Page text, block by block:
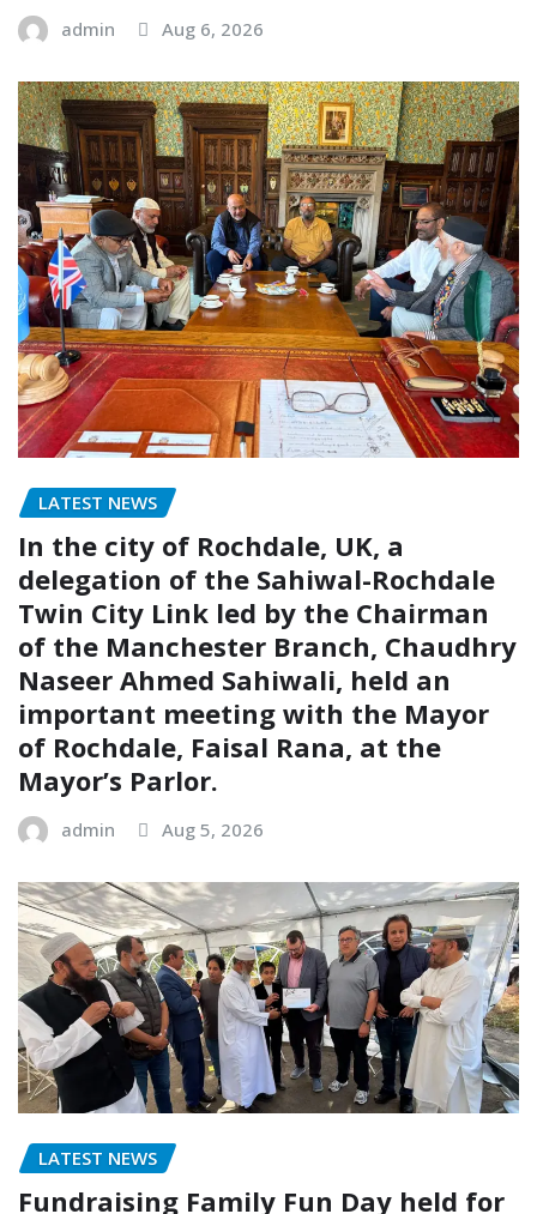
admin Aug 6, 2026
LATEST NEWS
In the city of Rochdale, UK, a
delegation of the Sahiwal-Rochdale
Twin City Link led by the Chairman
of the Manchester Branch, Chaudhry
Naseer Ahmed Sahiwali, held an
important meeting with the Mayor
of Rochdale, Faisal Rana, at the
Mayor’s Parlor.
admin Aug 5, 2026
LATEST NEWS
Fundraising Family Fun Day held for